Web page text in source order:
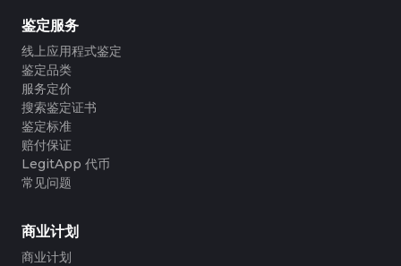
鉴定服务
线上应用程式鉴定
鉴定品类
服务定价
搜索鉴定证书
鉴定标准
赔付保证
LegitApp 代币
常见问题
商业计划
商业计划